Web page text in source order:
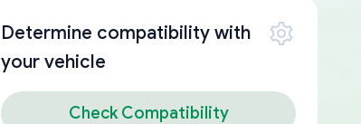
Determine compatibility with
your vehicle
Check Compatibility